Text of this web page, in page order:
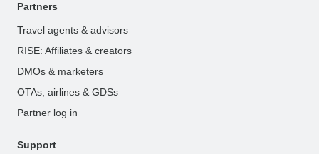
Partners
Travel agents & advisors
RISE: Affiliates & creators
DMOs & marketers
OTAs, airlines & GDSs
Partner log in
Support